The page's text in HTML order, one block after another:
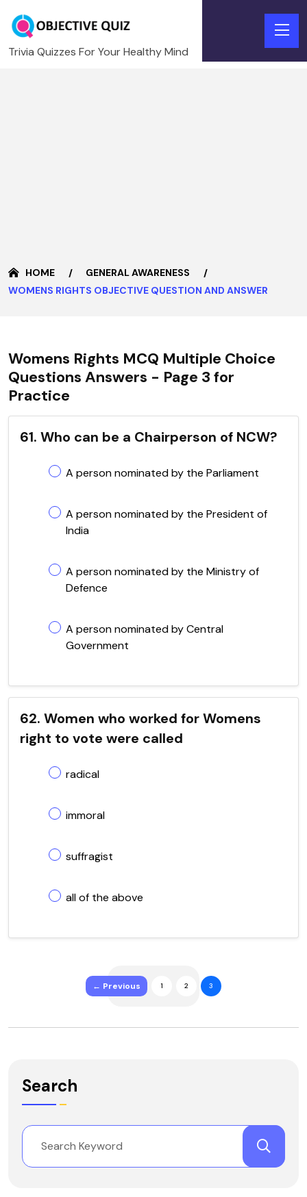
Trivia Quizzes For Your Healthy Mind
HOME
GENERAL AWARENESS
WOMENS RIGHTS OBJECTIVE QUESTION AND ANSWER
Womens Rights MCQ Multiple Choice
Questions Answers - Page 3 for
Practice
61. Who can be a Chairperson of NCW?
A person nominated by the Parliament
A person nominated by the President of
India
A person nominated by the Ministry of
Defence
A person nominated by Central
Government
62. Women who worked for Womens
right to vote were called
radical
immoral
suffragist
all of the above
← Previous 1 2 3
Search